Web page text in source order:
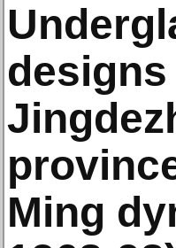
designs
Ming